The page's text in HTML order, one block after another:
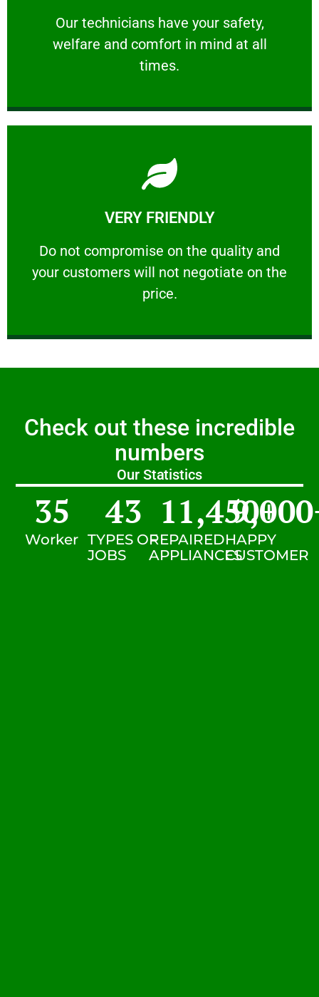
Our technicians have your safety,
welfare and comfort ​in mind at all
times.
PROFESSIONAL
Our technicians have your safety, welfare
VERY FRIENDLY
​Do not compromise on the quality and
your customers will not negotiate on the
price.
VERY FRIENDLY
​Do not compromise on the quality and your
Learn More
Check out these incredible
numbers
Our Statistics
Worker
35
TYPES OF
JOBS
43
REPAIRED
APPLIANCES
11,450+
HAPPY
CUSTOMER
9,000